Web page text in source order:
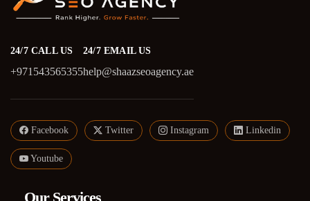
24/7 CALL US
+971543565355
24/7 EMAIL US
help@shaazseoagency.ae
Facebook Twitter Instagram Linkedin
Youtube
Our Services